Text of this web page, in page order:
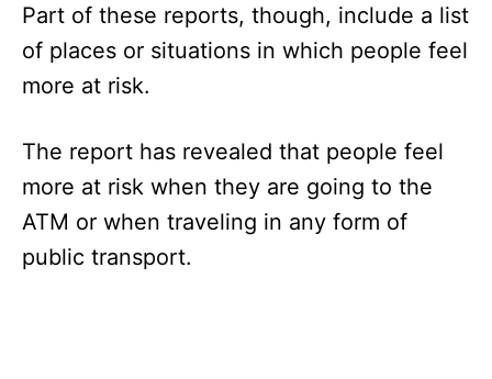
Part of these reports, though, include a list
of places or situations in which people feel
more at risk.
The report has revealed that people feel
more at risk when they are going to the
ATM or when traveling in any form of
public transport.